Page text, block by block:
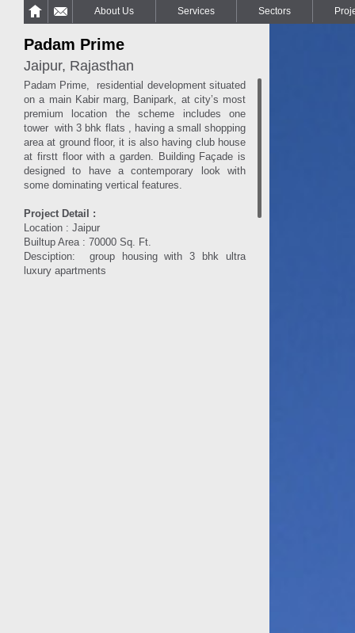
About Us Services Sectors
Padam Prime
Jaipur, Rajasthan
Padam Prime, residential development situated
on a main Kabir marg, Banipark, at city’s most
premium location the scheme includes one
tower with 3 bhk flats , having a small shopping
area at ground floor, it is also having club house
at firstt floor with a garden. Building Façade is
designed to have a contemporary look with
some dominating vertical features.
Project Detail :
Location : Jaipur
Builtup Area : 70000 Sq. Ft.
Desciption: group housing with 3 bhk ultra
luxury apartments